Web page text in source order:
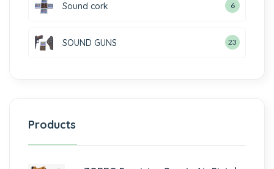
Sound cork 6
SOUND GUNS 23
Products